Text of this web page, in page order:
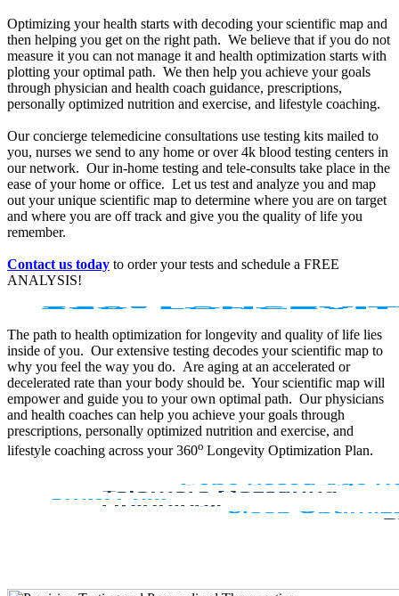
Optimizing your health starts with decoding your scientific map and
then helping you get on the right path. We believe that if you do not
measure it you can not manage it and health optimization starts with
plotting your optimal path. We then help you achieve your goals
through physician and health coach guidance, prescriptions,
personally optimized nutrition and exercise, and lifestyle coaching.
Our concierge telemedicine consultations use testing kits mailed to
you, nurses we send to any home or over 4k blood testing centers in
our network. Our in-home testing and tele-consults take place in the
ease of your home or office. Let us test and analyze you and map
out your unique scientific map to determine where you are on target
and where you are off track and give you the quality of life you
remember.
Contact us today to order your tests and schedule a FREE
ANALYSIS!
The path to health optimization for longevity and quality of life lies
inside of you. Our extensive testing decodes your scientific map to
why you feel the way you do. Are aging at an accelerated or
decelerated rate than your body should be. Your scientific map will
empower and guide you to your own optimal path. Our physicians
and health coaches can help you achieve your goals through
prescriptions, personally optimized nutrition and exercise, and
lifestyle coaching across your 360o Longevity Optimization Plan.